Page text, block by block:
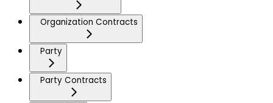
Organization Contracts
Party
Party Contracts